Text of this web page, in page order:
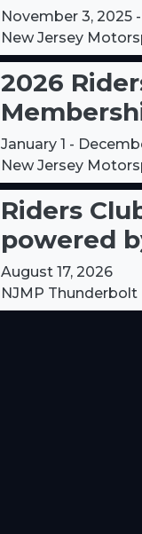
November 3, 2025
New Jersey
2026
January 1 -
New Jersey
Riders
powered
August 17, 2026
NJMP Thunderbolt